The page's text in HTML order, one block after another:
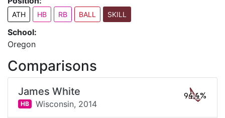
ATH HB RB BALL SKILL
School:
Oregon
Comparisons
James White
HB Wisconsin, 2014
94.4%